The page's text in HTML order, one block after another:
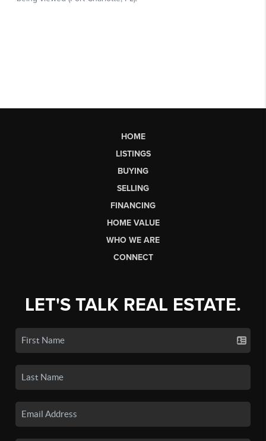
HOME
LISTINGS
BUYING
SELLING
FINANCING
HOME VALUE
WHO WE ARE
CONNECT
LET'S TALK REAL ESTATE.